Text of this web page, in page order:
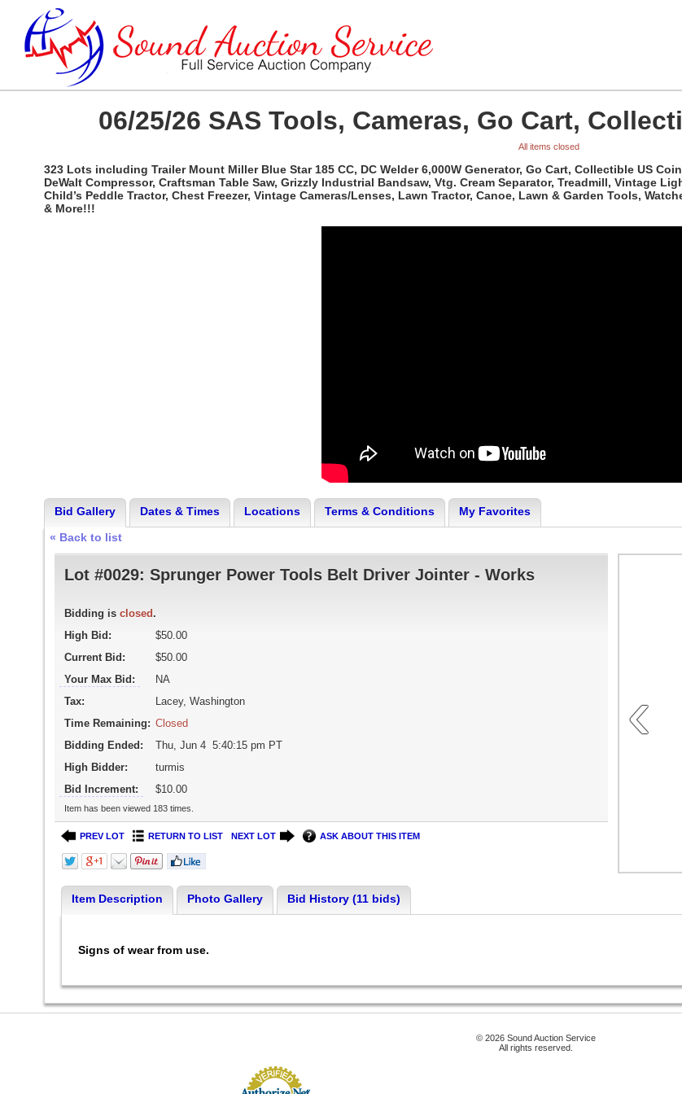
06/25/26 SAS Tools, Cameras, Go Cart,
All items closed
323 Lots including Trailer Mount Miller Blue Star 185 CC, DC Welder 6,000W Generator, Go Cart, Collectible US
DeWalt Compressor, Craftsman Table Saw, Grizzly Industrial Bandsaw, Vtg. Cream Separator, Treadmill, Vintage
Child’s Peddle Tractor, Chest Freezer, Vintage Cameras/Lenses, Lawn Tractor, Canoe, Lawn & Garden Tools,
& More!!!
Bid Gallery Dates & Times Locations Terms & Conditions
My Favorites
« Back to list
‹
Lot #0029: Sprunger Power Tools Belt Driver Jointer - Works
Bidding is closed .
High Bid:
$50.00
Current Bid:
$50.00
Your Max Bid:
NA
Tax:
Lacey, Washington
Time Remaining: Closed
Bidding Ended:
Thu, Jun 4 5:40:15 pm PT
High Bidder:
turmis
Bid Increment:
$10.00
Item has been viewed 183 times.
PREV LOT RETURN TO LIST NEXT LOT ASK ABOUT THIS ITEM
Item Description Photo Gallery Bid History (11 bids)
Signs of wear from use.
© 2026 Sound Auction Service
All rights reserved.